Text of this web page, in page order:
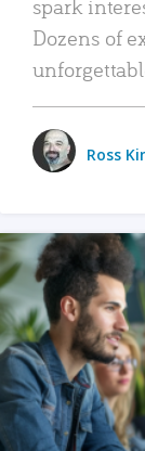
spark
Dozens of
Ross